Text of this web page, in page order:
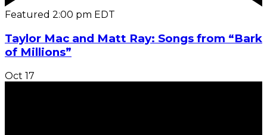
Featured 2:00 pm EDT
Taylor Mac and Matt Ray: Songs from “Bark
of Millions”
Oct 17